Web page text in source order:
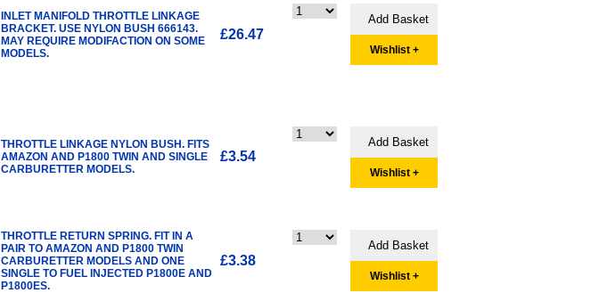
INLET MANIFOLD THROTTLE LINKAGE
BRACKET. USE NYLON BUSH 666143.
MAY REQUIRE MODIFACTION ON SOME
MODELS.
£26.47
Wishlist +
THROTTLE LINKAGE NYLON BUSH. FITS
AMAZON AND P1800 TWIN AND SINGLE
CARBURETTER MODELS.
£3.54
Wishlist +
THROTTLE RETURN SPRING. FIT IN A
PAIR TO AMAZON AND P1800 TWIN
CARBURETTER MODELS AND ONE
SINGLE TO FUEL INJECTED P1800E AND
P1800ES.
£3.38
Wishlist +